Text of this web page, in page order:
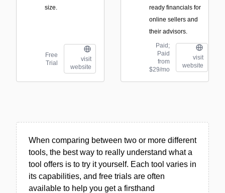
size.
Free
Trial
visit
website
ready financials for
online sellers and
their advisors.
Paid;
Paid
from
$29/mo
visit
website
When comparing between two or more different
tools, the best way to really understand what a
tool offers is to try it yourself. Each tool varies in
its capabilities, and free trials are often
available to help you get a firsthand